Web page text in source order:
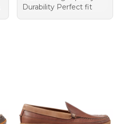
Durability Perfect fit